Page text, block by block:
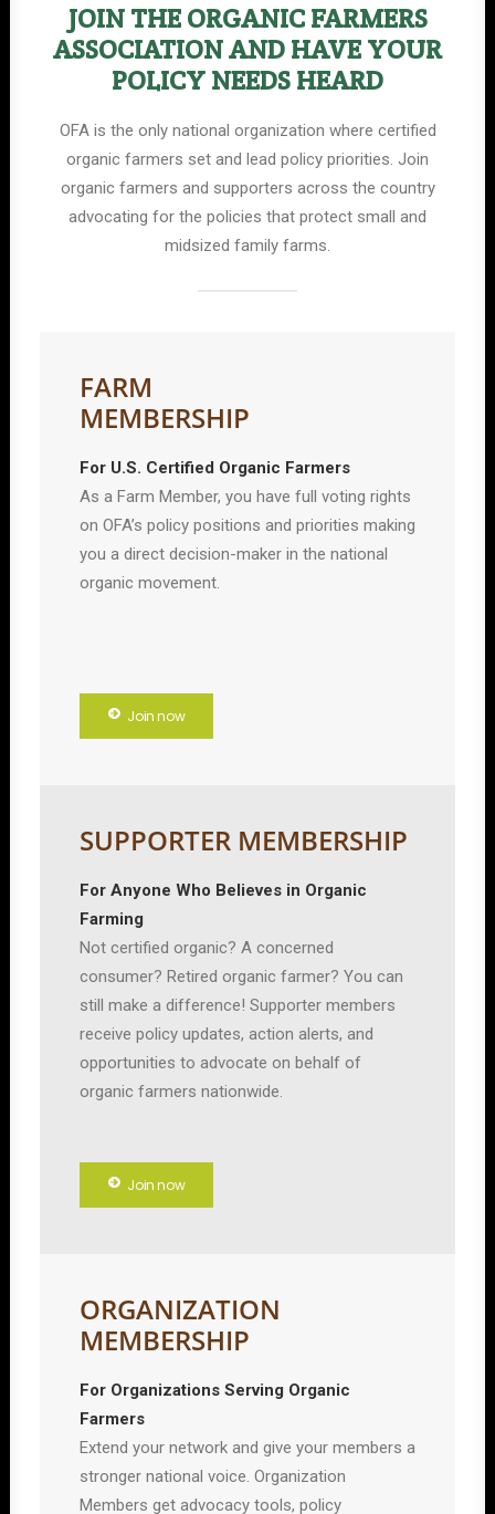
JOIN THE ORGANIC FARMERS
ASSOCIATION AND HAVE YOUR
POLICY NEEDS HEARD
OFA is the only national organization where certified
organic farmers set and lead policy priorities. Join
organic farmers and supporters across the country
advocating for the policies that protect small and
midsized family farms.
FARM
MEMBERSHIP
For U.S. Certified Organic Farmers
As a Farm Member, you have full voting rights
on OFA’s policy positions and priorities making
you a direct decision-maker in the national
organic movement.
Join now
SUPPORTER MEMBERSHIP
For Anyone Who Believes in Organic
Farming
Not certified organic? A concerned
consumer? Retired organic farmer? You can
still make a difference! Supporter members
receive policy updates, action alerts, and
opportunities to advocate on behalf of
organic farmers nationwide.
Join now
ORGANIZATION
MEMBERSHIP
For Organizations Serving Organic
Farmers
Extend your network and give your members a
stronger national voice. Organization
Members get advocacy tools, policy